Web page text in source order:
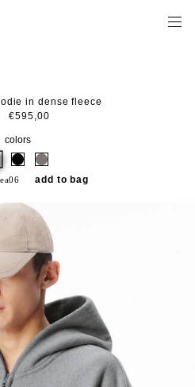
in dense fleece
€595,00
colors
add to bag